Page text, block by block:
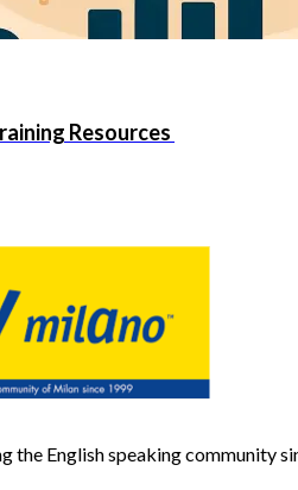
Resources
the English speaking community